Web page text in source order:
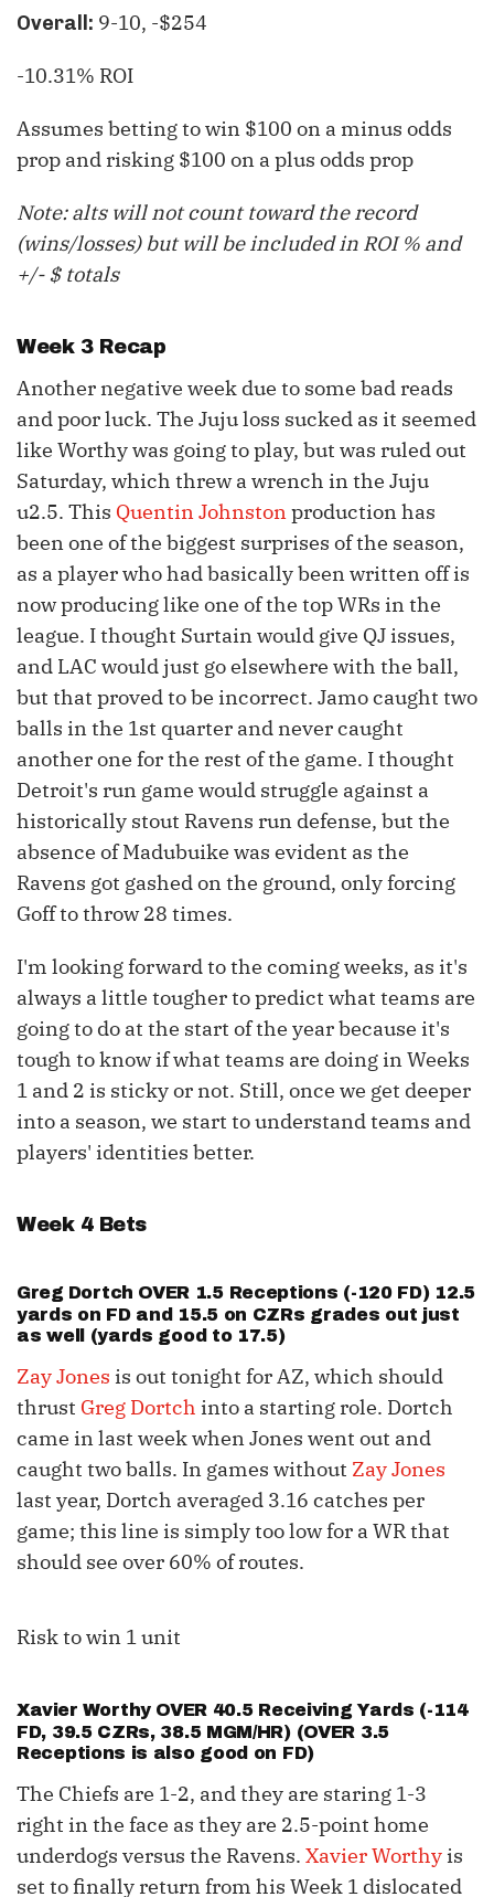
Overall: 9-10, -$254
-10.31% ROI
Assumes betting to win $100 on a minus odds
prop and risking $100 on a plus odds prop
Note: alts will not count toward the record
(wins/losses) but will be included in ROI % and
+/- $ totals
Week 3 Recap
Another negative week due to some bad reads
and poor luck. The Juju loss sucked as it seemed
like Worthy was going to play, but was ruled out
Saturday, which threw a wrench in the Juju
u2.5. This Quentin Johnstonproduction has
been one of the biggest surprises of the season,
as a player who had basically been written off is
now producing like one of the top WRs in the
league. I thought Surtain would give QJ issues,
and LAC would just go elsewhere with the ball,
but that proved to be incorrect. Jamo caught two
balls in the 1st quarter and never caught
another one for the rest of the game. I thought
Detroit's run game would struggle against a
historically stout Ravens run defense, but the
absence of Madubuike was evident as the
Ravens got gashed on the ground, only forcing
Goff to throw 28 times.
I'm looking forward to the coming weeks, as it's
always a little tougher to predict what teams are
going to do at the start of the year because it's
tough to know if what teams are doing in Weeks
1 and 2 is sticky or not. Still, once we get deeper
into a season, we start to understand teams and
players' identities better.
Week 4 Bets
Greg Dortch OVER 1.5 Receptions (-120 FD) 12.5
yards on FD and 15.5 on CZRs grades out just
as well (yards good to 17.5)
Zay Jones is out tonight for AZ, which should
thrust Greg Dortch into a starting role. Dortch
came in last week when Jones went out and
caught two balls. In games without Zay Jones
last year, Dortch averaged 3.16 catches per
game; this line is simply too low for a WR that
should see over 60% of routes.
Risk to win 1 unit
Xavier WorthyOVER 40.5 Receiving Yards (-114
FD, 39.5 CZRs, 38.5 MGM/HR) (OVER 3.5
Receptions is also good on FD)
The Chiefs are 1-2, and they are staring 1-3
right in the face as they are 2.5-point home
underdogs versus the Ravens. Xavier Worthy is
set to finally return from his Week 1 dislocated